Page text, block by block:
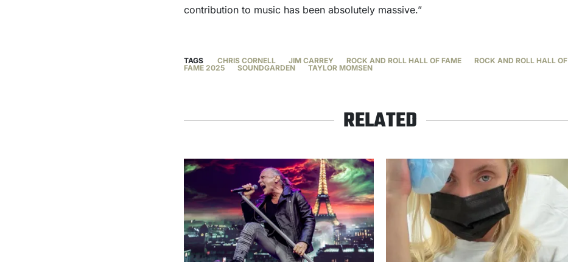
contribution to music has been absolutely massive.”
TAGS CHRIS CORNELL JIM CARREY ROCK AND ROLL HALL OF FAME
ROCK AND ROLL HALL OF
FAME 2025
SOUNDGARDEN TAYLOR MOMSEN
RELATED